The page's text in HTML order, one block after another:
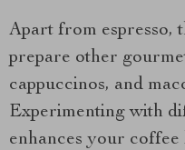
Apart from espresso,
prepare other
cappuccinos, and
Experimenting with
enhances your coffee